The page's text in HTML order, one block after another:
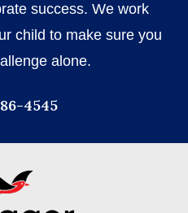
success. We work
child to make sure you
alone.
4545